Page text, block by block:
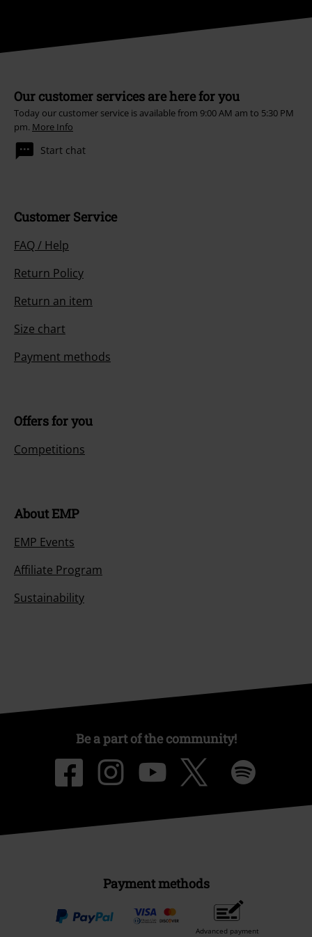
Our customer services are here for you
Today our customer service is available from 9:00 AM am to 5:30 PM
pm. More Info
Start chat
Customer Service
FAQ / Help
Return Policy
Return an item
Size chart
Payment methods
Offers for you
Competitions
About EMP
EMP Events
Affiliate Program
Sustainability
Be a part of the community!
Payment methods
Advanced payment